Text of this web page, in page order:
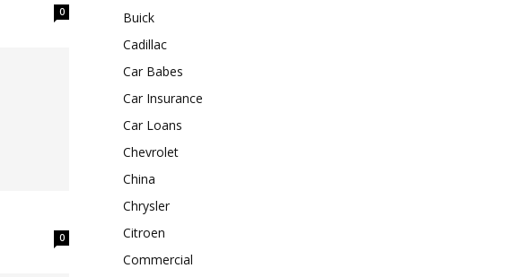
0
0
Buick
Cadillac
Car Babes
Car Insurance
Car Loans
Chevrolet
China
Chrysler
Citroen
Commercial